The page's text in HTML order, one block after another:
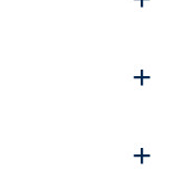
around the